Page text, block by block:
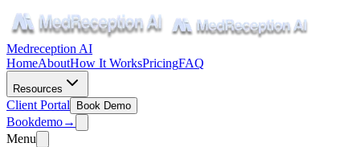
Medreception AI
HomeAboutHow It WorksPricingFAQ
Resources
Client Portal Book Demo
Bookdemo→
Menu